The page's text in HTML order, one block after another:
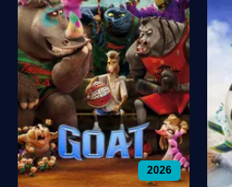
2026